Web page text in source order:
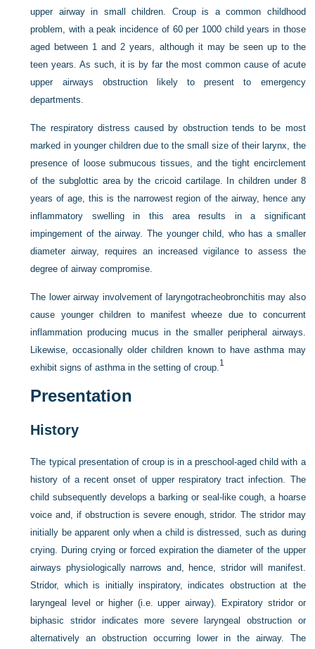
upper airway in small children. Croup is a common childhood
problem, with a peak incidence of 60 per 1000 child years in those
aged between 1 and 2 years, although it may be seen up to the
teen years. As such, it is by far the most common cause of acute
upper airways obstruction likely to present to emergency
departments.
The respiratory distress caused by obstruction tends to be most
marked in younger children due to the small size of their larynx, the
presence of loose submucous tissues, and the tight encirclement
of the subglottic area by the cricoid cartilage. In children under 8
years of age, this is the narrowest region of the airway, hence any
inflammatory swelling in this area results in a significant
impingement of the airway. The younger child, who has a smaller
diameter airway, requires an increased vigilance to assess the
degree of airway compromise.
The lower airway involvement of laryngotracheobronchitis may also
cause younger children to manifest wheeze due to concurrent
inflammation producing mucus in the smaller peripheral airways.
Likewise, occasionally older children known to have asthma may
exhibit signs of asthma in the setting of croup. 1
Presentation
History
The typical presentation of croup is in a preschool-aged child with a
history of a recent onset of upper respiratory tract infection. The
child subsequently develops a barking or seal-like cough, a hoarse
voice and, if obstruction is severe enough, stridor. The stridor may
initially be apparent only when a child is distressed, such as during
crying. During crying or forced expiration the diameter of the upper
airways physiologically narrows and, hence, stridor will manifest.
Stridor, which is initially inspiratory, indicates obstruction at the
laryngeal level or higher (i.e. upper airway). Expiratory stridor or
biphasic stridor indicates more severe laryngeal obstruction or
alternatively an obstruction occurring lower in the airway. The